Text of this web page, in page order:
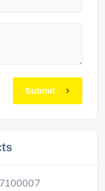
Submit